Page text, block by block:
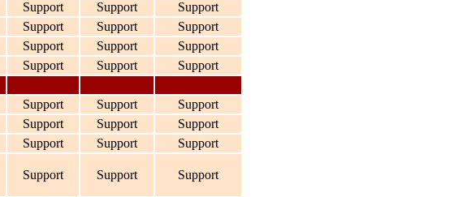
Support Support
Support
Support Support
Support
Support Support
Support
Support Support
Support
Support Support
Support
Support Support
Support
Support Support
Support
Support Support Support